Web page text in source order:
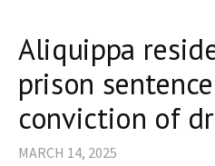
Aliquippa
prison
conviction of
MARCH 14, 2025